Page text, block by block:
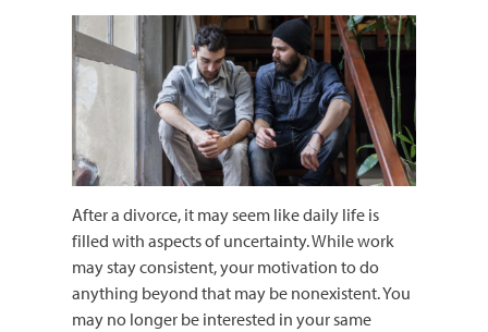
After a divorce, it may seem like daily life is
filled with aspects of uncertainty. While work
may stay consistent, your motivation to do
anything beyond that may be nonexistent. You
may no longer be interested in your same